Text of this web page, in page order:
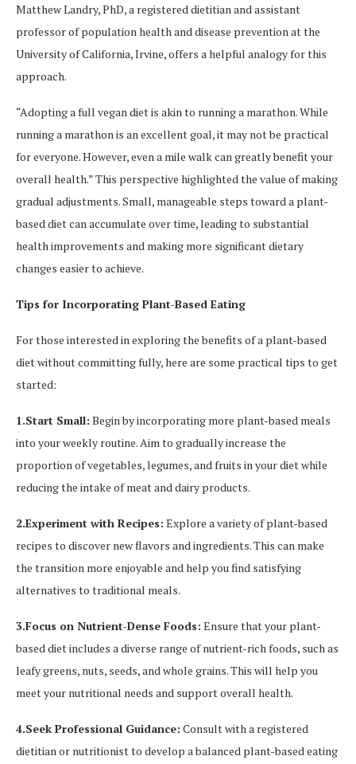
Matthew Landry, PhD, a registered dietitian and assistant
professor of population health and disease prevention at the
University of California, Irvine, offers a helpful analogy for this
approach.
“Adopting a full vegan diet is akin to running a marathon. While
running a marathon is an excellent goal, it may not be practical
for everyone. However, even a mile walk can greatly benefit your
overall health.” This perspective highlighted the value of making
gradual adjustments. Small, manageable steps toward a plant-
based diet can accumulate over time, leading to substantial
health improvements and making more significant dietary
changes easier to achieve.
Tips for Incorporating Plant-Based Eating
For those interested in exploring the benefits of a plant-based
diet without committing fully, here are some practical tips to get
started:
1.Start Small: Begin by incorporating more plant-based meals
into your weekly routine. Aim to gradually increase the
proportion of vegetables, legumes, and fruits in your diet while
reducing the intake of meat and dairy products.
2.Experiment with Recipes: Explore a variety of plant-based
recipes to discover new flavors and ingredients. This can make
the transition more enjoyable and help you find satisfying
alternatives to traditional meals.
3.Focus on Nutrient-Dense Foods: Ensure that your plant-
based diet includes a diverse range of nutrient-rich foods, such as
leafy greens, nuts, seeds, and whole grains. This will help you
meet your nutritional needs and support overall health.
4.Seek Professional Guidance: Consult with a registered
dietitian or nutritionist to develop a balanced plant-based eating